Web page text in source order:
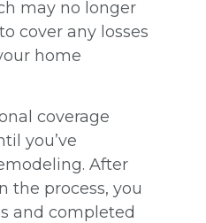
may no longer
cover any losses
home
coverage
you’ve
After
the process, you
and completed